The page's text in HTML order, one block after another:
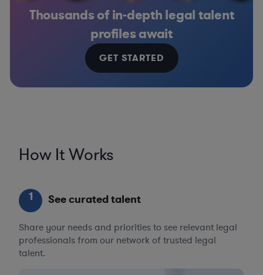
Thousands of in-depth legal talent
profiles await
GET STARTED
How It Works
1 See curated talent
Share your needs and priorities to see relevant legal
professionals from our network of trusted legal
talent.